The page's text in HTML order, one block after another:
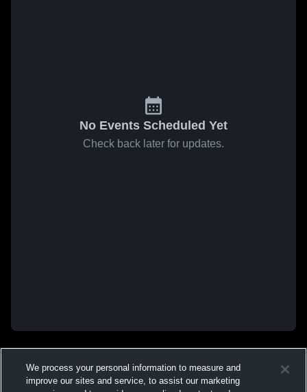
No Events Scheduled Yet
Check back later for updates.
We process your personal information to measure and
improve our sites and service, to assist our marketing